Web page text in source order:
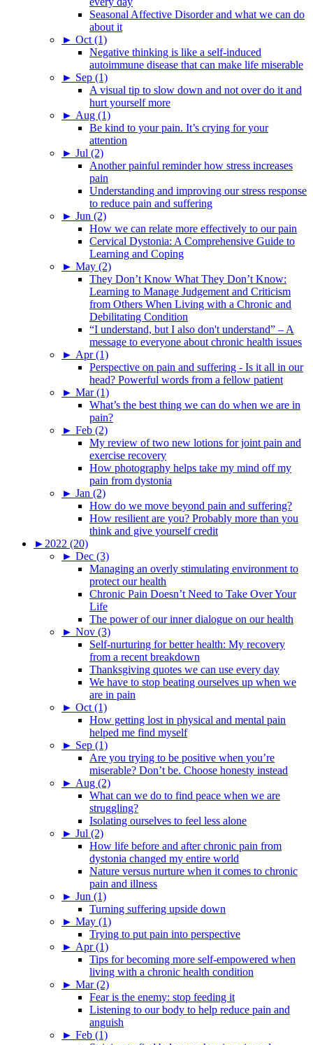
Seasonal Affective Disorder and what we can do
about it
► Oct (1)
Negative thinking is like a self-induced
autoimmune disease that can make life miserable
► Sep (1)
A visual tip to slow down and not over do it and
hurt yourself more
► Aug (1)
Be kind to your pain. It’s crying for your
attention
► Jul (2)
Another painful reminder how stress increases
pain
Understanding and improving our stress response
to reduce pain and suffering
► Jun (2)
How we can relate more effectively to our pain
Cervical Dystonia: A Comprehensive Guide to
Learning and Coping
► May (2)
They Don’t Know What They Don’t Know:
Learning to Manage Judgement and Criticism
from Others When Living with a Chronic and
Debilitating Condition
“I understand, but I also don't understand” – A
message to everyone about chronic health issues
► Apr (1)
Perspective on pain and suffering - Is it all in our
head? Powerful words from a fellow patient
► Mar (1)
What’s the best thing we can do when we are in
pain?
► Feb (2)
My review of two new lotions for joint pain and
exercise recovery
How photography helps take my mind off my
pain from dystonia
► Jan (2)
How do we move beyond pain and suffering?
How resilient are you? Probably more than you
think and give yourself credit
► 2022 (20)
► Dec (3)
Managing an overly stimulating environment to
protect our health
Chronic Pain Doesn’t Need to Take Over Your
Life
The power of our inner dialogue on our health
► Nov (3)
Self-nurturing for better health: My recovery
from a recent breakdown
Thanksgiving quotes we can use every day
We have to stop beating ourselves up when we
are in pain
► Oct (1)
How getting lost in physical and mental pain
helped me find myself
► Sep (1)
Are you trying to be positive when you’re
miserable? Don’t be. Choose honesty instead
► Aug (2)
What can we do to find peace when we are
struggling?
Isolating ourselves to feel less alone
► Jul (2)
How life before and after chronic pain from
dystonia changed my entire world
Nature versus nurture when it comes to chronic
pain and illness
► Jun (1)
Turning suffering upside down
► May (1)
Trying to put pain into perspective
► Apr (1)
Tips for becoming more self-empowered when
living with a chronic health condition
► Mar (2)
Fear is the enemy: stop feeding it
Listening to our body to help reduce pain and
anguish
► Feb (1)